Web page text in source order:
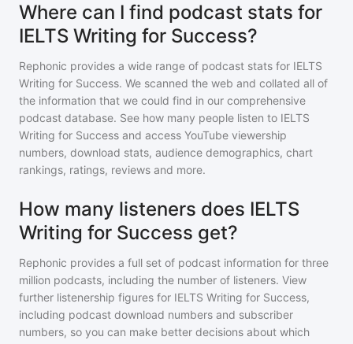
Where can I find podcast stats for
IELTS Writing for Success?
Rephonic provides a wide range of podcast stats for IELTS
Writing for Success. We scanned the web and collated all of
the information that we could find in our comprehensive
podcast database. See how many people listen to IELTS
Writing for Success and access YouTube viewership
numbers, download stats, audience demographics, chart
rankings, ratings, reviews and more.
How many listeners does IELTS
Writing for Success get?
Rephonic provides a full set of podcast information for three
million podcasts, including the number of listeners. View
further listenership figures for IELTS Writing for Success,
including podcast download numbers and subscriber
numbers, so you can make better decisions about which